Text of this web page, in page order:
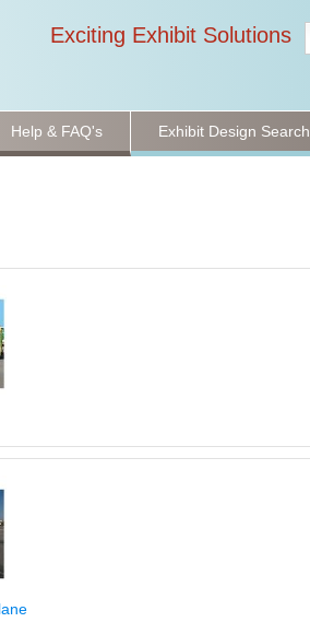
Exciting Exhibit Solutions
Help & FAQ's Exhibit Design Search